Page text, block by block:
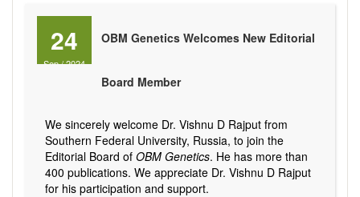
24
Sep/2024
OBM Genetics Welcomes New Editorial
Board Member
We sincerely welcome Dr. Vishnu D Rajput from
Southern Federal University, Russia, to join the
Editorial Board of OBM Genetics. He has more than
400 publications. We appreciate Dr. Vishnu D Rajput
for his participation and support.